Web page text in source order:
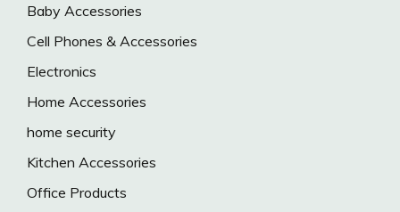
Baby Accessories
Cell Phones & Accessories
Electronics
Home Accessories
home security
Kitchen Accessories
Office Products